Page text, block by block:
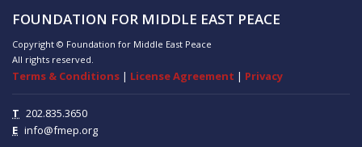
FOUNDATION FOR MIDDLE EAST PEACE
Copyright © Foundation for Middle East Peace
All rights reserved.
Terms & Conditions | License Agreement | Privacy
T 202.835.3650
E info@fmep.org